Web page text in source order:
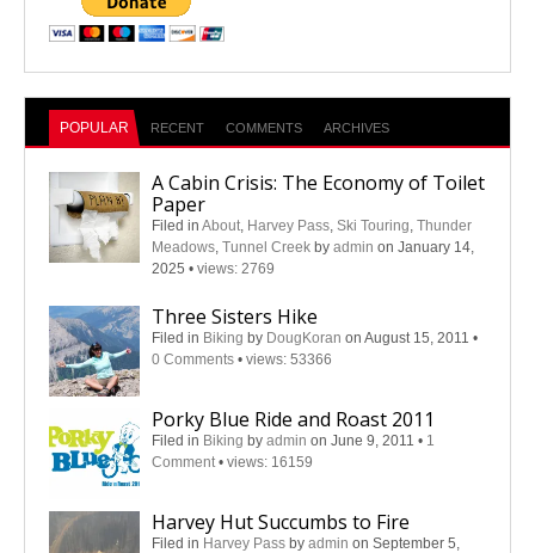
POPULAR RECENT COMMENTS ARCHIVES
A Cabin Crisis: The Economy of Toilet
Paper
Filed in About, Harvey Pass, Ski Touring, Thunder
Meadows, Tunnel Creek by admin on January 14,
2025 • views: 2769
Three Sisters Hike
Filed in Biking by DougKoran on August 15, 2011 •
0 Comments • views: 53366
Porky Blue Ride and Roast 2011
Filed in Biking by admin on June 9, 2011 • 1
Comment • views: 16159
Harvey Hut Succumbs to Fire
Filed in Harvey Pass by admin on September 5,